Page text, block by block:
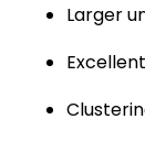
Larger